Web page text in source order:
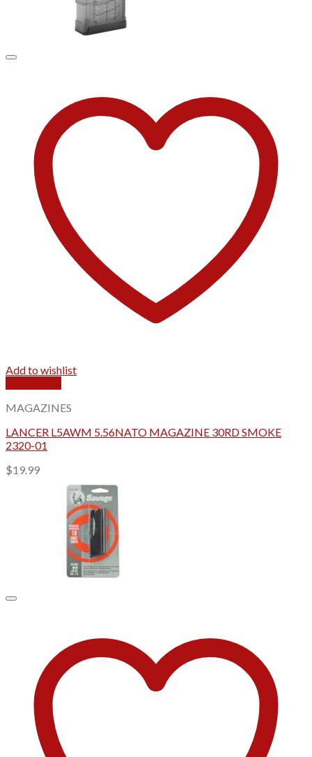
Add to wishlist
MAGAZINES
LANCER L5AWM 5.56NATO MAGAZINE 30RD SMOKE
2320-01
$19.99